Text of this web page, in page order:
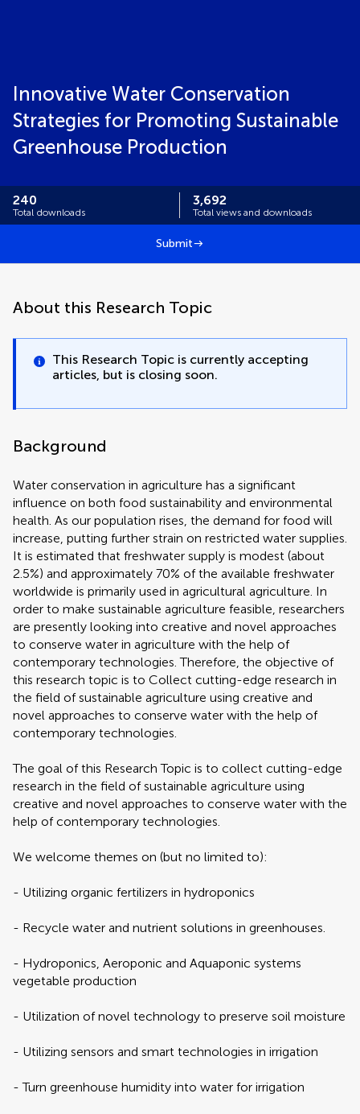
Innovative Water Conservation
Strategies for Promoting Sustainable
Greenhouse ‎Production
240
Total downloads
3,692
Total views and downloads
Submit
About this Research Topic
This Research Topic is currently accepting
articles, but is closing soon.
Background
Water conservation in agriculture has a significant
influence on both food sustainability and environmental
health. As our population rises, the demand for food will
increase, putting further strain on restricted water supplies.
It is estimated that freshwater supply is modest (about
2.5%) and approximately 70% of the available freshwater
worldwide is primarily used in agricultural agriculture. In
order to make sustainable agriculture feasible, researchers
are presently looking into creative and novel approaches
to conserve water in agriculture with the help of
contemporary technologies. Therefore, the objective of
this research topic is to Collect cutting-edge research in
the field of sustainable agriculture using creative ‎and
novel approaches to conserve water with the help of
contemporary ‎technologies.
The goal of this Research Topic is to collect cutting-edge
research in the field of sustainable agriculture using
creative ‎and novel approaches to conserve water with the
help of contemporary ‎technologies.
We welcome themes on (but no limited to):
-‎ Utilizing organic fertilizers in hydroponics
‎-‎ Recycle water and nutrient solutions in greenhouses.‎
‎-‎ Hydroponics, Aeroponic and Aquaponic systems
vegetable production
‎-‎ Utilization of novel technology to preserve soil moisture
‎-‎ Utilizing sensors and smart technologies in irrigation
‎-‎ Turn greenhouse humidity into water for irrigation